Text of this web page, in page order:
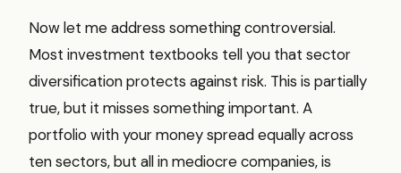
Now let me address something controversial.
Most investment textbooks tell you that sector
diversification protects against risk. This is partially
true, but it misses something important. A
portfolio with your money spread equally across
ten sectors, but all in mediocre companies, is